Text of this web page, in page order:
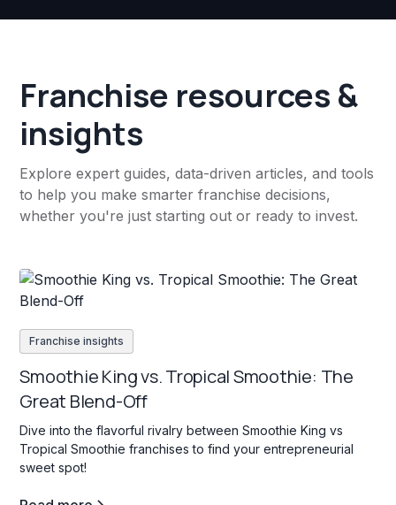
Franchise resources &
insights
Explore expert guides, data-driven articles, and tools
to help you make smarter franchise decisions,
whether you're just starting out or ready to invest.
Franchise insights
Smoothie King vs. Tropical Smoothie: The
Great Blend-Off
Dive into the flavorful rivalry between Smoothie King vs
Tropical Smoothie franchises to find your entrepreneurial
sweet spot!